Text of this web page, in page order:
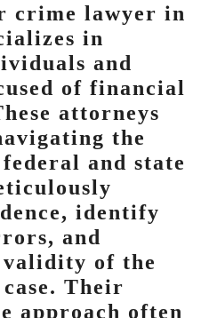
crime lawyer in
in
and
of financial
attorneys
the
and state
identify
and
validity of the
Their
approach often